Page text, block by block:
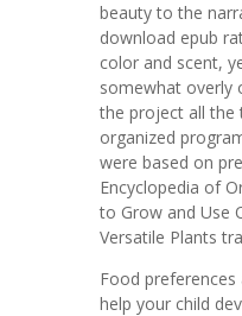
beauty to the
download epub
color and scent,
somewhat overly
the project all the
organized
were based on
Encyclopedia of
to Grow and Use
Versatile Plants
Food
help your child